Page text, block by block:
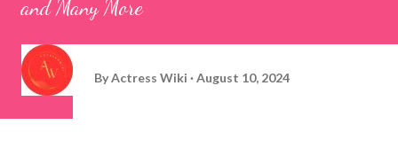
and Many More
ByActress Wiki August 10, 2024